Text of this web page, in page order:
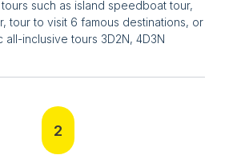
such as island speedboat tour,
tour to visit 6 famous destinations, or
all-inclusive tours 3D2N, 4D3N
2